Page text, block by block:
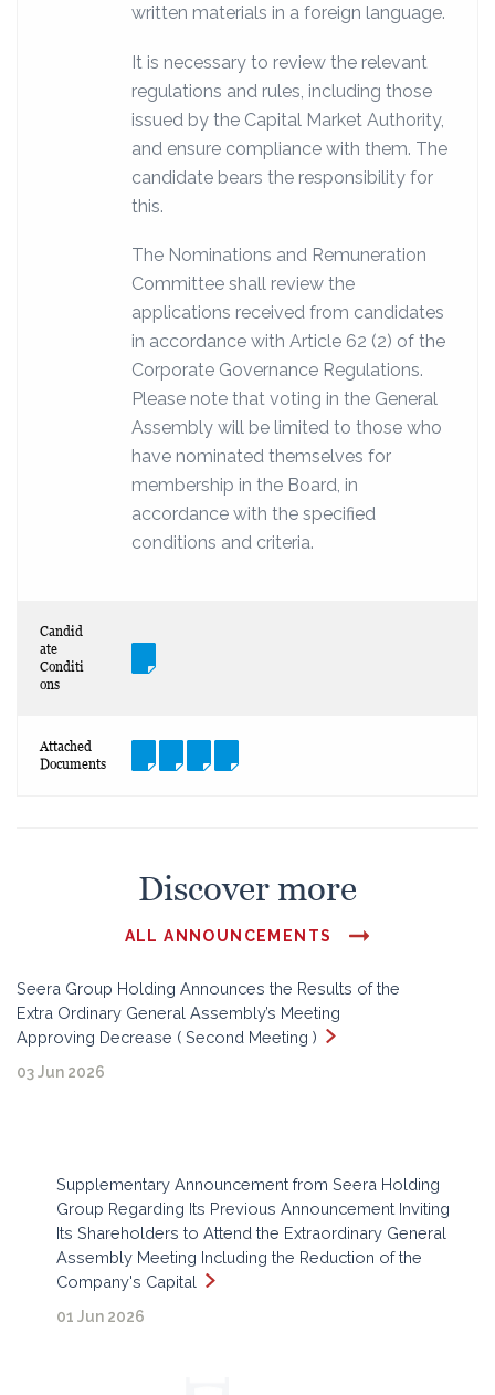
written materials in a foreign language.
It is necessary to review the relevant
regulations and rules, including those
issued by the Capital Market Authority,
and ensure compliance with them. The
candidate bears the responsibility for
this.
The Nominations and Remuneration
Committee shall review the
applications received from candidates
in accordance with Article 62 (2) of the
Corporate Governance Regulations.
Please note that voting in the General
Assembly will be limited to those who
have nominated themselves for
membership in the Board, in
accordance with the specified
conditions and criteria.
Candid
ate
Conditi
ons
Attached
Documents
Discover more
ALL ANNOUNCEMENTS
Seera Group Holding Announces the Results of the
Extra Ordinary General Assembly’s Meeting
Approving Decrease ( Second Meeting )
03 Jun 2026
Supplementary Announcement from Seera Holding
Group Regarding Its Previous Announcement Inviting
Its Shareholders to Attend the Extraordinary General
Assembly Meeting Including the Reduction of the
Company's Capital
01 Jun 2026